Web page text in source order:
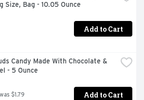
Size, Bag - 10.05 Ounce
Add to Cart
Candy Made With Chocolate &
- 5 Ounce
was $1.79 Add to Cart